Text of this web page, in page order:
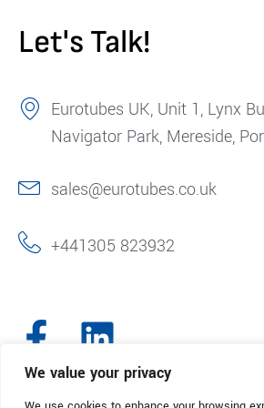
We value your privacy
Let's Talk!
Eurotubes UK, Unit 1, Lynx
Navigator Park, Mereside,
sales@eurotubes.co.uk
+441305 823932